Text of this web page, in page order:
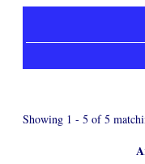
Showing 1 - 5 of 5